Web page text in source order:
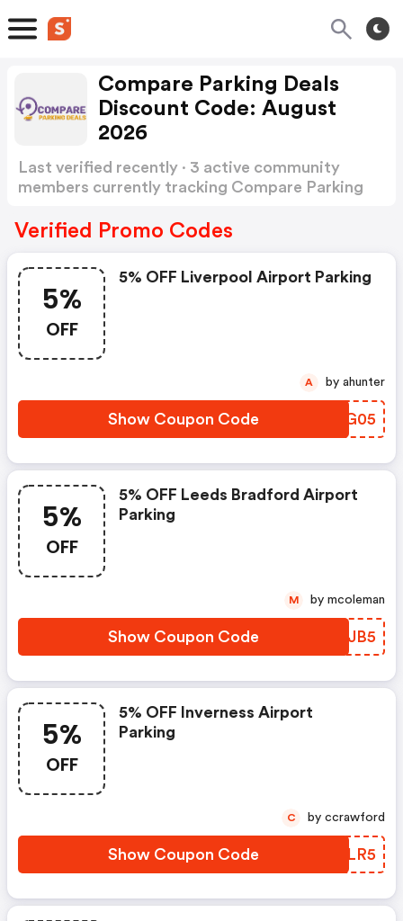
Compare Parking Deals
Discount Code: August
2026
Last verified recently · 3 active community
members currently tracking Compare Parking
Verified Promo Codes
5%
OFF
5% OFF Liverpool Airport Parking
Show Coupon Code HFFG05
A by ahunter
5%
OFF
5% OFF Leeds Bradford Airport
Parking
Show Coupon Code WIJJB5
M by mcoleman
5%
OFF
5% OFF Inverness Airport
Parking
Show Coupon Code ALBLR5
C by ccrawford